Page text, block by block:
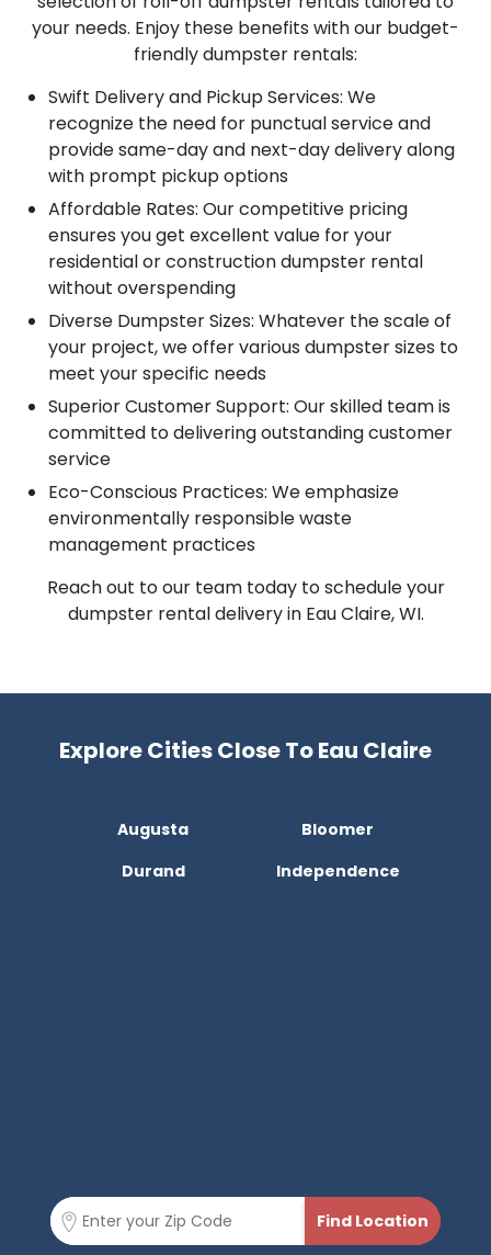
your needs. Enjoy these benefits with our budget-
friendly dumpster rentals:
Swift Delivery and Pickup Services: We
recognize the need for punctual service and
provide same-day and next-day delivery along
with prompt pickup options
Affordable Rates: Our competitive pricing
ensures you get excellent value for your
residential or construction dumpster rental
without overspending
Diverse Dumpster Sizes: Whatever the scale of
your project, we offer various dumpster sizes to
meet your specific needs
Superior Customer Support: Our skilled team is
committed to delivering outstanding customer
service
Eco-Conscious Practices: We emphasize
environmentally responsible waste
management practices
Reach out to our team today to schedule your
dumpster rental delivery in Eau Claire, WI.
Explore Cities Close To Eau Claire
Augusta
Bloomer
Durand
Independence